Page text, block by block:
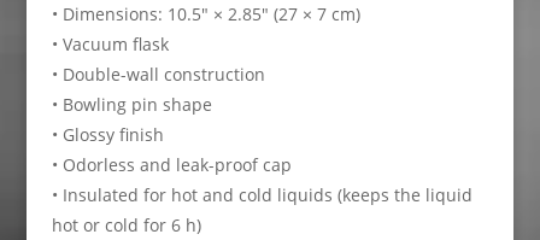
• Dimensions: 10.5″ × 2.85″ (27 × 7 cm)
• Vacuum flask
• Double-wall construction
• Bowling pin shape
• Glossy finish
• Odorless and leak-proof cap
• Insulated for hot and cold liquids (keeps the liquid
hot or cold for 6 h)